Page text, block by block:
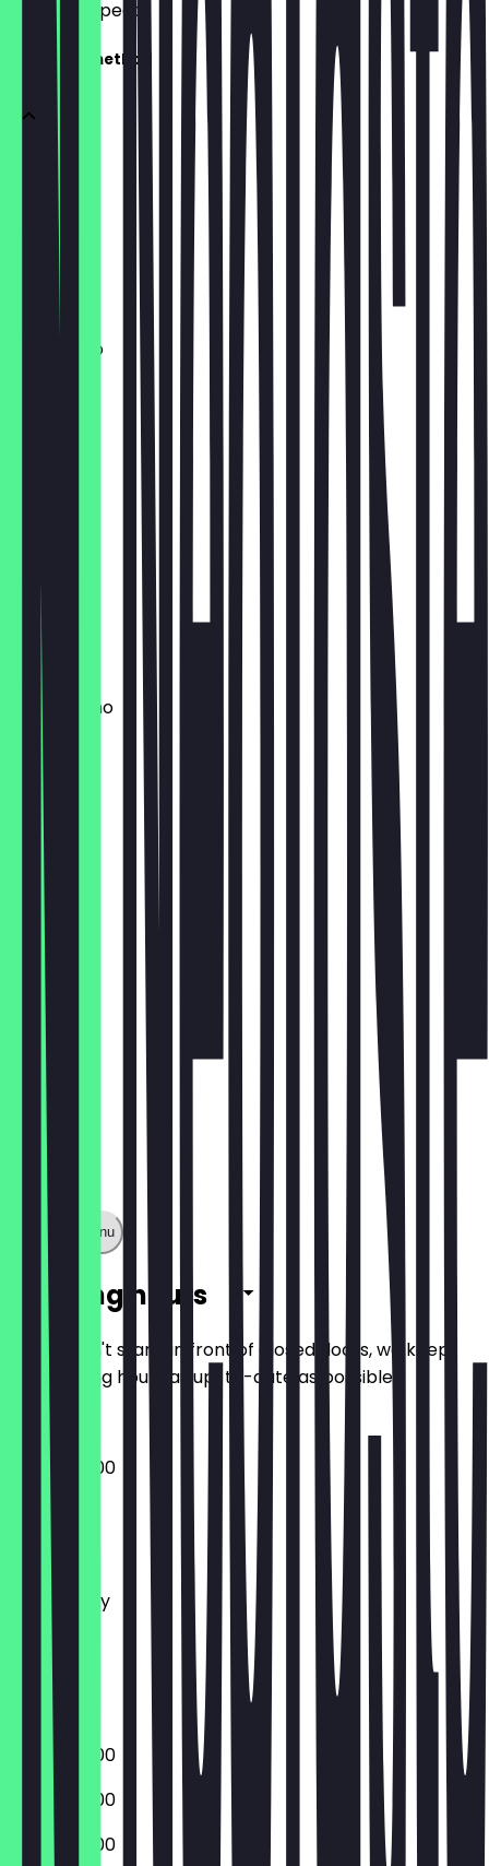
what to expect.
European method
Espresso
Long Black
Americano
Latte
£4.20
Cappuccino
£4.20
Mocha
£5.50
Cortado
£3.90
Show full menu
Opening hours
So you don't stand in front of closed doors, we keep
the opening hours as up-to-date as possible.
09:45 - 17:00
Monday
Wednesday
Thursday
Friday
Saturday
Sunday
08:00 - 16:00
08:00 - 16:00
08:00 - 16:00